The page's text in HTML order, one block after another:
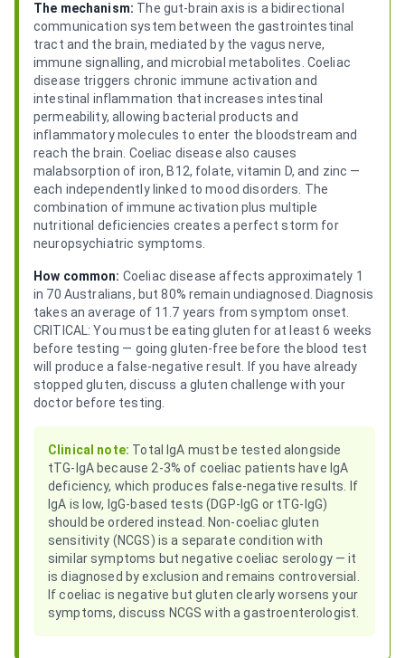
The mechanism: The gut-brain axis is a bidirectional
communication system between the gastrointestinal
tract and the brain, mediated by the vagus nerve,
immune signalling, and microbial metabolites. Coeliac
disease triggers chronic immune activation and
intestinal inflammation that increases intestinal
permeability, allowing bacterial products and
inflammatory molecules to enter the bloodstream and
reach the brain. Coeliac disease also causes
malabsorption of iron, B12, folate, vitamin D, and zinc —
each independently linked to mood disorders. The
combination of immune activation plus multiple
nutritional deficiencies creates a perfect storm for
neuropsychiatric symptoms.
How common: Coeliac disease affects approximately 1
in 70 Australians, but 80% remain undiagnosed. Diagnosis
takes an average of 11.7 years from symptom onset.
CRITICAL: You must be eating gluten for at least 6 weeks
before testing — going gluten-free before the blood test
will produce a false-negative result. If you have already
stopped gluten, discuss a gluten challenge with your
doctor before testing.
Clinical note: Total IgA must be tested alongside
tTG-IgA because 2-3% of coeliac patients have IgA
deficiency, which produces false-negative results. If
IgA is low, IgG-based tests (DGP-IgG or tTG-IgG)
should be ordered instead. Non-coeliac gluten
sensitivity (NCGS) is a separate condition with
similar symptoms but negative coeliac serology — it
is diagnosed by exclusion and remains controversial.
If coeliac is negative but gluten clearly worsens your
symptoms, discuss NCGS with a gastroenterologist.